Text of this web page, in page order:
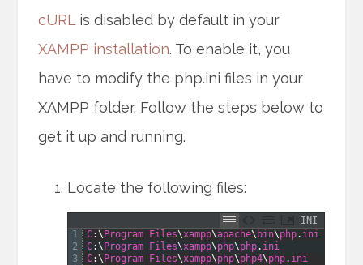
cURL is disabled by default in your
XAMPP installation. To enable it, you
have to modify the php.ini files in your
XAMPP folder. Follow the steps below to
get it up and running.
Locate the following files:
INI
1
2
3
C:\ Program Files\xampp\apache\ bin\php. ini
C:\ Program Files\xampp\php\php. ini
C:\ Program Files\xampp\php\php4\php. ini